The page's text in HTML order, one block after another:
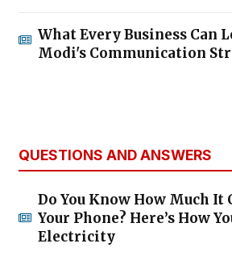
What Every Business Can
Modi's Communication
QUESTIONS AND ANSWERS
Do You Know How Much It
Your Phone? Here’s How
Electricity